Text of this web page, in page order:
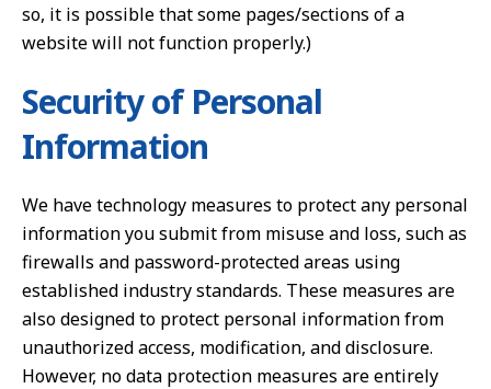
so, it is possible that some pages/sections of a
website will not function properly.)
Security of Personal
Information
We have technology measures to protect any personal
information you submit from misuse and loss, such as
firewalls and password-protected areas using
established industry standards. These measures are
also designed to protect personal information from
unauthorized access, modification, and disclosure.
However, no data protection measures are entirely